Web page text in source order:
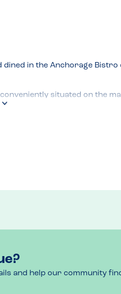
in the Anchorage Bistro
situated on the
and help our community